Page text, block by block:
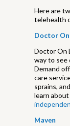
Here are
telehealth
Doctor
Doctor On
way to see
Demand
care
sprains,
learn
Maven